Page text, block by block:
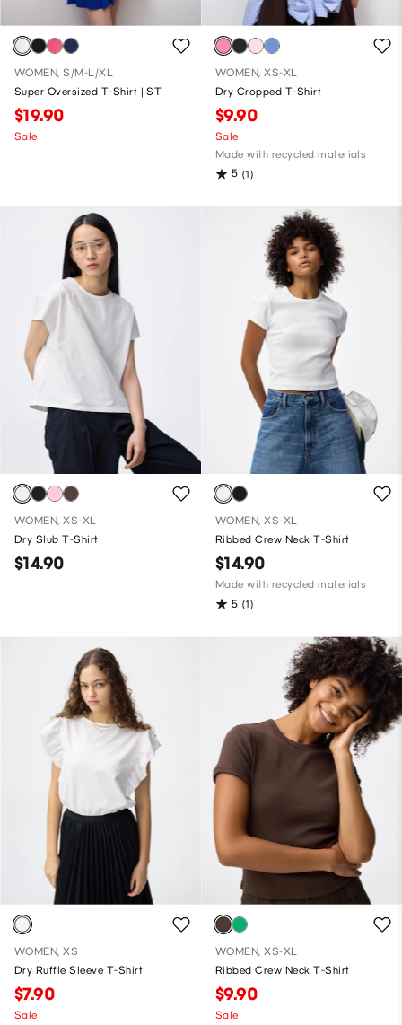
WOMEN, S/M-L/XL
Super Oversized T-Shirt | ST
$19.90
Sale
WOMEN, XS-XL
Dry Cropped T-Shirt
$9.90
Sale
Made with recycled materials
5 (1)
WOMEN, XS-XL
Dry Slub T-Shirt
$14.90
WOMEN, XS-XL
Ribbed Crew Neck T-Shirt
$14.90
Made with recycled materials
5 (1)
WOMEN, XS
Dry Ruffle Sleeve T-Shirt
$7.90
Sale
WOMEN, XS-XL
Ribbed Crew Neck T-Shirt
$9.90
Sale